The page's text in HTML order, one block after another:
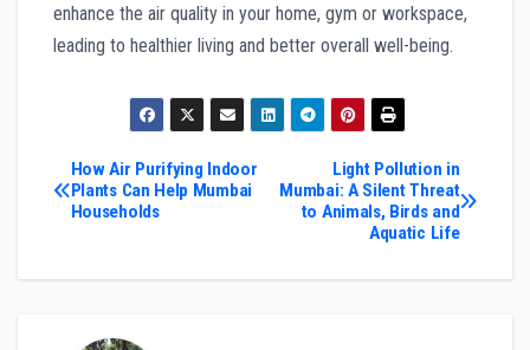
enhance the air quality in your home, gym or workspace,
leading to healthier living and better overall well-being.
Post
navigation
Light Pollution in
Mumbai: A Silent Threat
to Animals, Birds and
Aquatic Life
How Air Purifying Indoor
Plants Can Help Mumbai
Households